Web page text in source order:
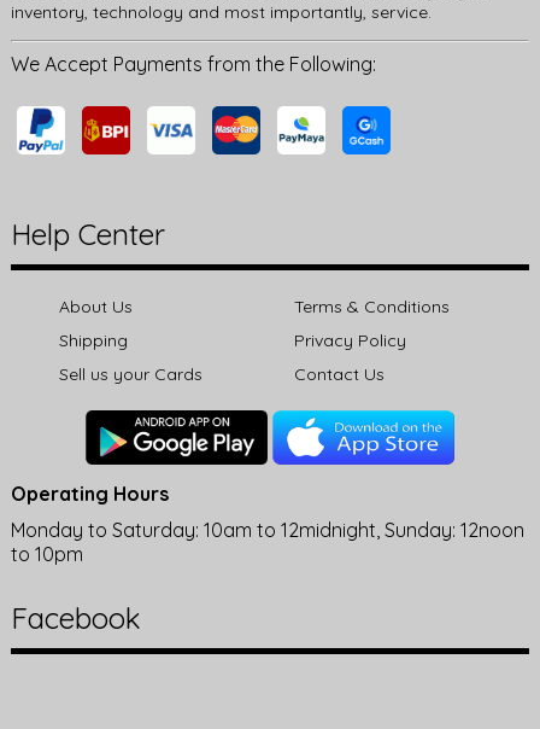
inventory, technology and most importantly, service.
We Accept Payments from the Following:
Help Center
About Us
Terms & Conditions
Shipping
Privacy Policy
Sell us your Cards
Contact Us
Operating Hours
Monday to Saturday: 10am to 12midnight, Sunday: 12noon
to 10pm
Facebook